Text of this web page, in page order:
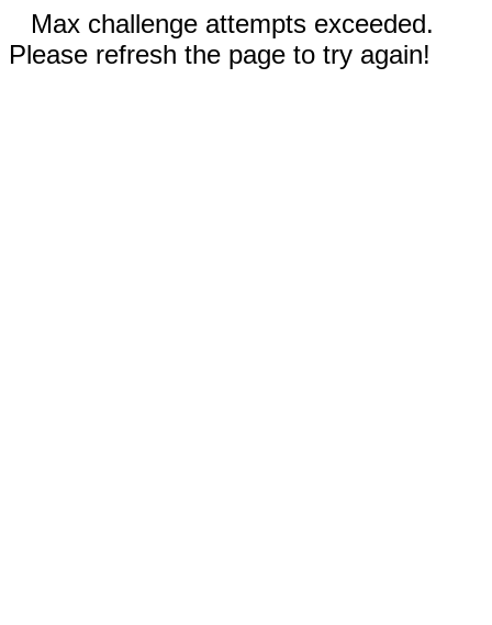
Max challenge attempts exceeded.
Please refresh the page to try again!